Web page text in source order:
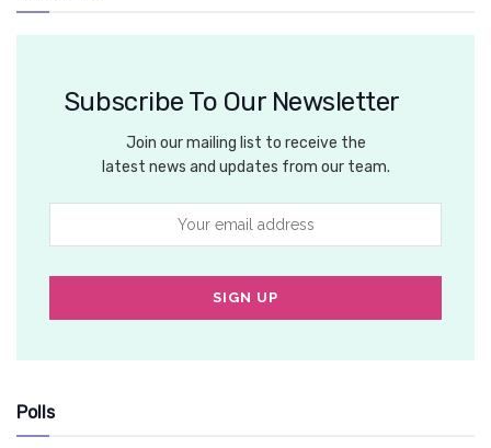
Subscribe To Our Newsletter
Join our mailing list to receive the
latest news and updates from our team.
Polls